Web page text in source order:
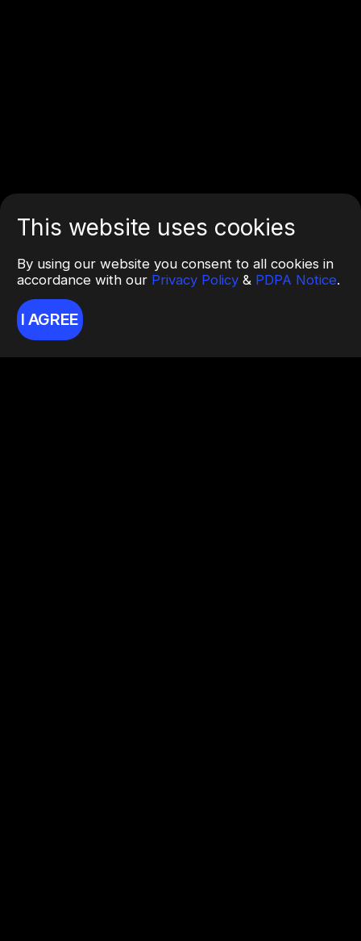
This website uses cookies
By using our website you consent to all cookies in
accordance with our Privacy Policy & PDPA Notice.
I AGREE